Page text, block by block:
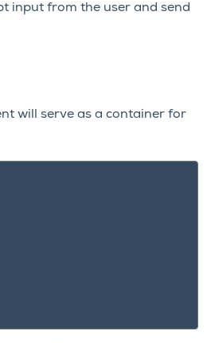
input from the user and send
will serve as a container for